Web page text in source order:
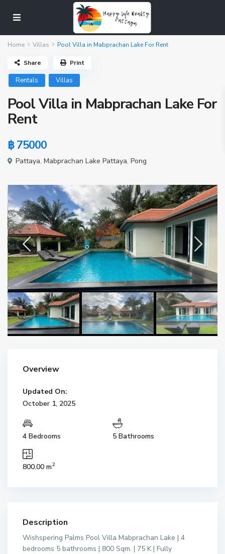
Home Villas Pool Villa in Mabprachan Lake For Rent
Rentals Villas
Pool Villa in Mabprachan Lake For
Rent
฿ 75000
Pattaya,Mabprachan Lake Pattaya,Pong
Share Print
Overview
Updated On:
October 1, 2025
4 Bedrooms 5 Bathrooms
800.00 m2
Description
Wishspering Palms Pool Villa Mabprachan Lake | 4
bedrooms 5 bathrooms | 800 Sqm. | 75 K | Fully